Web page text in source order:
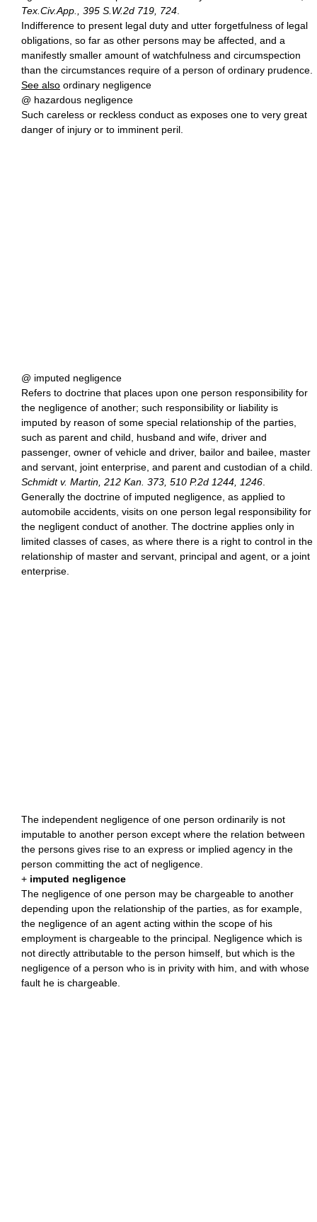
Tex.Civ.App., 395 S.W.2d 719, 724
Indifference to present legal duty and utter forgetfulness of legal
obligations, so far as other persons may be affected, and a
manifestly smaller amount of watchfulness and circumspection
than the circumstances require of a person of ordinary prudence.
See also ordinary negligence
@ hazardous negligence
Such careless or reckless conduct as exposes one to very great
danger of injury or to imminent peril.
@ imputed negligence
Refers to doctrine that places upon one person responsibility for
the negligence of another; such responsibility or liability is
imputed by reason of some special relationship of the parties,
such as parent and child, husband and wife, driver and
passenger, owner of vehicle and driver, bailor and bailee, master
and servant, joint enterprise, and parent and custodian of a child.
Schmidt v. Martin, 212 Kan. 373, 510 P.2d 1244, 1246
Generally the doctrine of imputed negligence, as applied to
automobile accidents, visits on one person legal responsibility for
the negligent conduct of another. The doctrine applies only in
limited classes of cases, as where there is a right to control in the
relationship of master and servant, principal and agent, or a joint
enterprise.
The independent negligence of one person ordinarily is not
imputable to another person except where the relation between
the persons gives rise to an express or implied agency in the
person committing the act of negligence.
+ imputed negligence
The negligence of one person may be chargeable to another
depending upon the relationship of the parties, as for example,
the negligence of an agent acting within the scope of his
employment is chargeable to the principal. Negligence which is
not directly attributable to the person himself, but which is the
negligence of a person who is in privity with him, and with whose
fault he is chargeable.